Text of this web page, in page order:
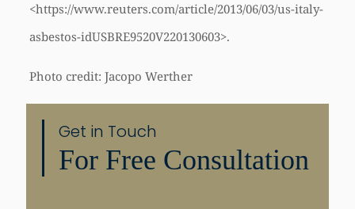
<https://www.reuters.com/article/2013/06/03/us-italy-
asbestos-idUSBRE9520V220130603>.
Photo credit: Jacopo Werther
Get in Touch
For Free Consultation